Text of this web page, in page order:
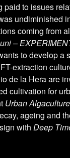
paid to issues
undiminished
coming from
–
to develop a
extraction
de la Hera are
cultivation for
Urban
ageing and
with Deep